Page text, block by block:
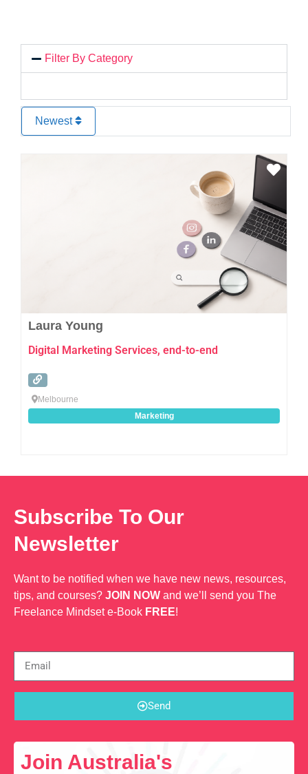
Filter By Category
Newest
Laura Young
Digital Marketing Services, end-to-end
Melbourne
Marketing
Subscribe To Our
Newsletter
Want to be notified when we have new news, resources,
tips, and courses? JOIN NOW and we’ll send you The
Freelance Mindset e-Book FREE!
Send
Join Australia's